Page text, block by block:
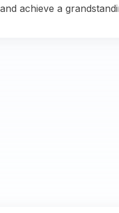
achieve a